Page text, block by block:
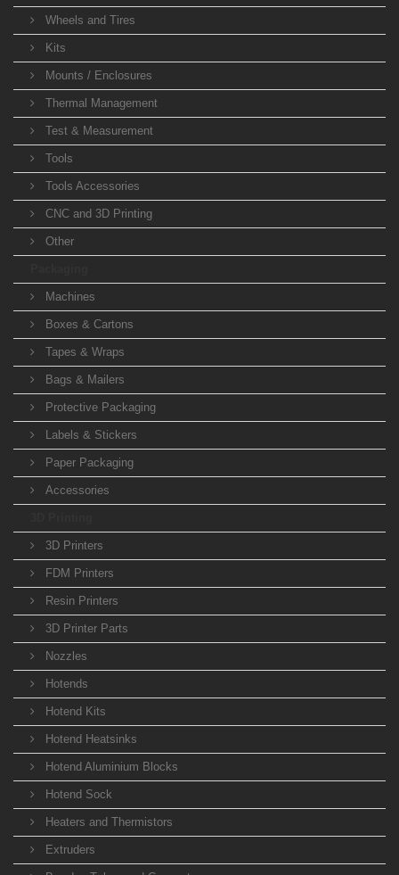
Wheels and Tires
Kits
Mounts / Enclosures
Thermal Management
Test & Measurement
Tools
Tools Accessories
CNC and 3D Printing
Other
Machines
Boxes & Cartons
Tapes & Wraps
Bags & Mailers
Protective Packaging
Labels & Stickers
Paper Packaging
Accessories
3D Printers
FDM Printers
Resin Printers
3D Printer Parts
Nozzles
Hotends
Hotend Kits
Hotend Heatsinks
Hotend Aluminium Blocks
Hotend Sock
Heaters and Thermistors
Extruders